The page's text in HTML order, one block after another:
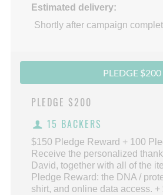
Estimated delivery:
Shortly after campaign
PLEDGE $200
PLEDGE $200
15 BACKERS
$150 Pledge Reward + 100
Receive the personalized
David, together with all of the
Pledge Reward: the DNA /
shirt, and online data access. +